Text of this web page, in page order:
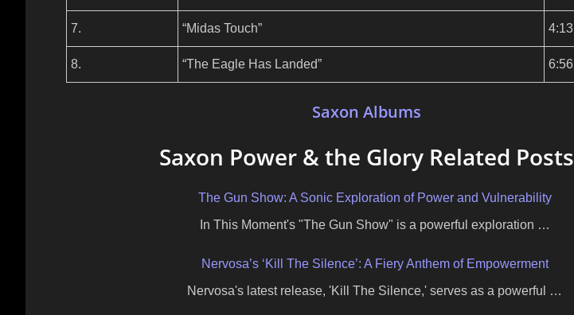
7. “Midas Touch” 4:13
8. “The Eagle Has Landed” 6:56
Saxon Albums
Saxon Power & the Glory Related Posts
The Gun Show: A Sonic Exploration of Power and Vulnerability
In This Moment's "The Gun Show" is a powerful exploration …
Nervosa’s ‘Kill The Silence’: A Fiery Anthem of Empowerment
Nervosa's latest release, 'Kill The Silence,' serves as a powerful …